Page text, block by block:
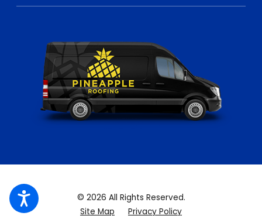
© 2026 All Rights Reserved.
Site Map
Privacy Policy